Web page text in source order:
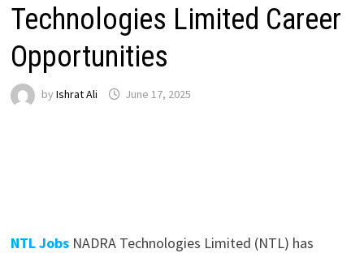
Technologies Limited Career
Opportunities
by Ishrat Ali June 17, 2025
NTL JobsNADRA Technologies Limited (NTL) has